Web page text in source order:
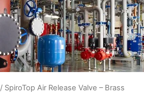
/ SpiroTop Air Release Valve – Brass